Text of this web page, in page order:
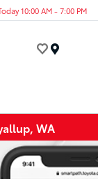
10:00 AM - 7:00 PM
WA